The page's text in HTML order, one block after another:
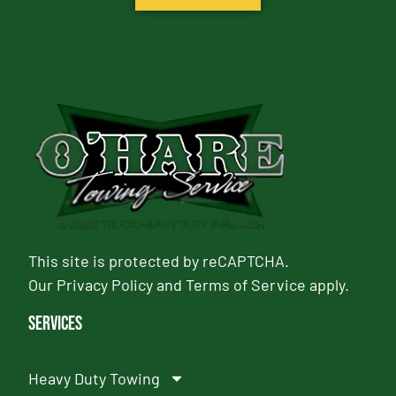
This site is protected by reCAPTCHA.
Our Privacy PolicyandTerms of Service apply.
Services
Heavy Duty Towing